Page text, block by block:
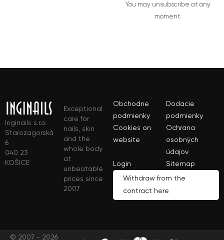
You may unsubscribe at any
moment.
Inginails s.r.o.
Starozagorská
6
040 23
KOŠICE
Exceptional
care for
nails, skin
and the
whole body
at
unbeatable
prices since
2007
Obchodne
podmienky
Dodacie
podmienky
Cookies on
website
Ochrana
osobných
údajov
Login
Sitemap
Withdraw from the
contract here
© 2007 - 2026